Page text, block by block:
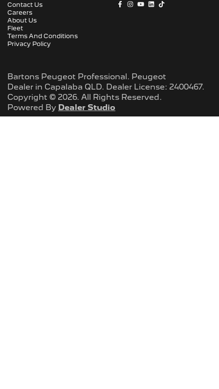
Contact Us
Careers
About Us
Fleet
Terms And Conditions
Privacy Policy
Bartons Peugeot Professional. Peugeot
Dealer in Capalaba QLD. Dealer License: 2400467.
Copyright © 2026. All Rights Reserved.
Powered By Dealer Studio